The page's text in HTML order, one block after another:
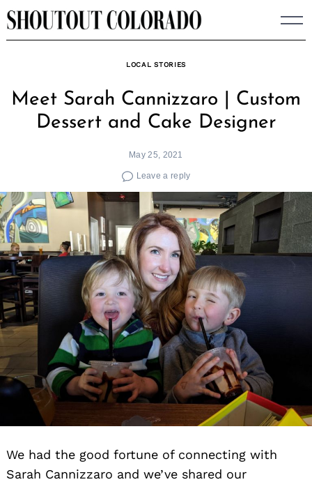
Skip
to
LOCAL STORIES
Meet Sarah Cannizzaro | Custom
Dessert and Cake Designer
May 25, 2021
Leave a reply
We had the good fortune of connecting with
Sarah Cannizzaro and we’ve shared our